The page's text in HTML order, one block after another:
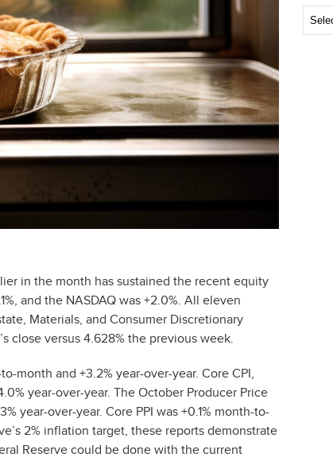
in the month has sustained the recent equity
and the NASDAQ was +2.0%. All eleven
Materials, and Consumer Discretionary
close versus 4.628% the previous week.
month and +3.2% year-over-year. Core CPI,
year-over-year. The October Producer Price
year-over-year. Core PPI was +0.1% month-to-
2% inflation target, these reports demonstrate
Reserve could be done with the current
Post